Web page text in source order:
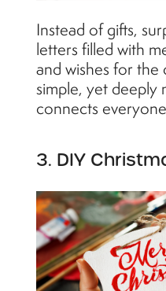
Instead of gifts,
letters filled with
and wishes for the
simple, yet deeply
connects
3. DIY